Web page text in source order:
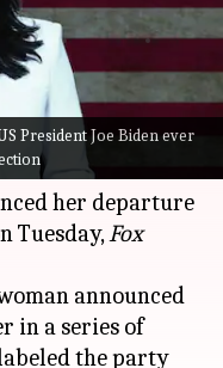
President Joe Biden ever
candidate in
her departure
Tuesday,Fox
announced
in a series of
the party